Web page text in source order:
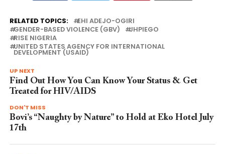
RELATED TOPICS:
EHI ADEJO-OGIRI
GENDER-BASED VIOLENCE (GBV)
JHPIEGO
RISE NIGERIA
UNITED STATES AGENCY FOR INTERNATIONAL
DEVELOPMENT (USAID)
UP NEXT
Find Out How You Can Know Your Status & Get
Treated for HIV/AIDS
DON'T MISS
Bovi’s “Naughty by Nature” to Hold at Eko Hotel July
17th